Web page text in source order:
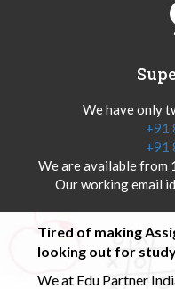
We have only
+91
+91
We are available from
Our working email
Tired of making
looking out for
We at Edu Partner